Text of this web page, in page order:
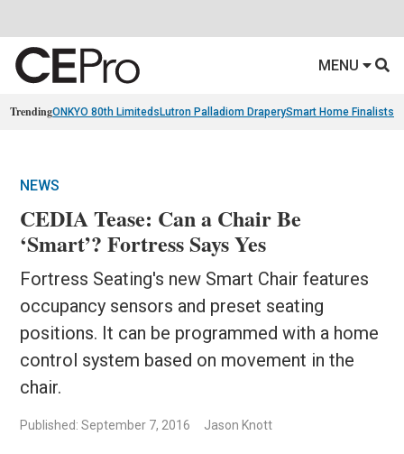
MENU
TrendingONKYO 80th Limiteds Lutron Palladiom DraperySmart Home Finalists
NEWS
CEDIA Tease: Can a Chair Be
‘Smart’? Fortress Says Yes
Fortress Seating's new Smart Chair features
occupancy sensors and preset seating
positions. It can be programmed with a home
control system based on movement in the
chair.
Published: September 7, 2016 Jason Knott